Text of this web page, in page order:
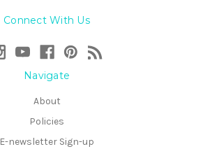
Connect With Us
Navigate
About
Policies
E-newsletter Sign-up